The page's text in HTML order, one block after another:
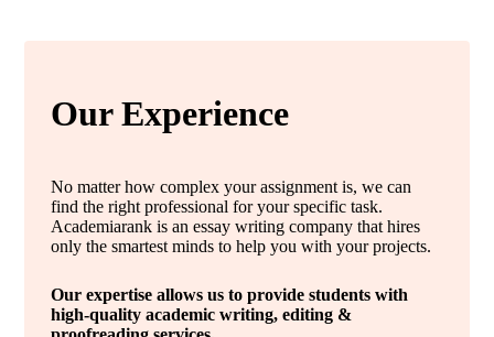
Our Experience
No matter how complex your assignment is, we can
find the right professional for your specific task.
Academiarank is an essay writing company that hires
only the smartest minds to help you with your projects.
Our expertise allows us to provide students with
high-quality academic writing, editing &